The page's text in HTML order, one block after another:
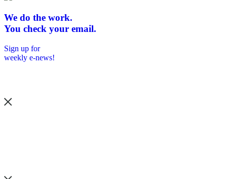
We do the work.
You check your email.
Sign up for
weekly e-news!